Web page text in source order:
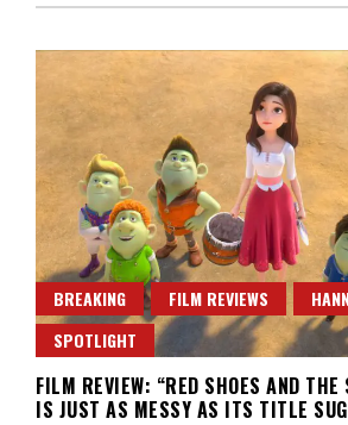
BREAKING FILM REVIEWS
SPOTLIGHT
FILM REVIEW: “RED SHOES AND THE
IS JUST AS MESSY AS ITS TITLE